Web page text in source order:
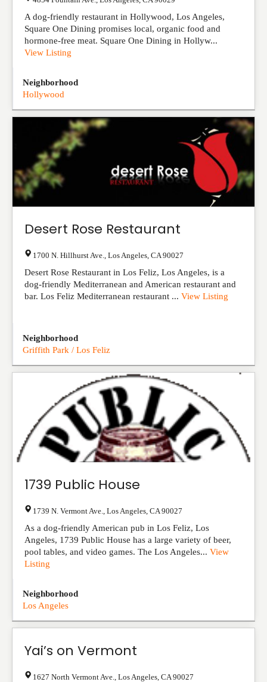
A dog-friendly restaurant in Hollywood, Los Angeles,
Square One Dining promises local, organic food and
hormone-free meat. Square One Dining in Hollyw...
View Listing
Neighborhood
Hollywood
Desert Rose Restaurant
1700 N. Hillhurst Ave. Los Angeles CA 90027
Desert Rose Restaurant in Los Feliz, Los Angeles, is a
dog-friendly Mediterranean and American restaurant and
bar. Los Feliz Mediterranean restaurant ... View Listing
Neighborhood
Griffith Park / Los Feliz
1739 Public House
1739 N. Vermont Ave. Los Angeles CA 90027
As a dog-friendly American pub in Los Feliz, Los
Angeles, 1739 Public House has a large variety of beer,
pool tables, and video games. The Los Angeles... View
Listing
Neighborhood
Los Angeles
Yai’s on Vermont
1627 North Vermont Ave. Los Angeles CA 90027